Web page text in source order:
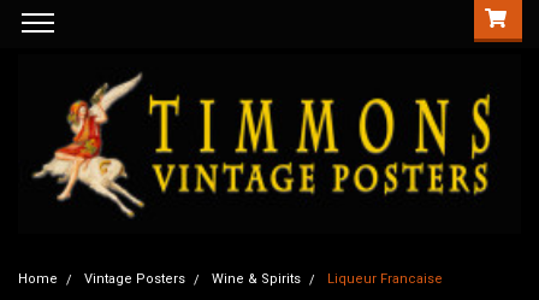
Home Vintage Posters Wine & Spirits Liqueur Francaise